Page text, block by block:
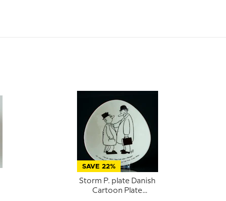
SAVE 22%
Storm P. plate Danish
Cartoon Plate